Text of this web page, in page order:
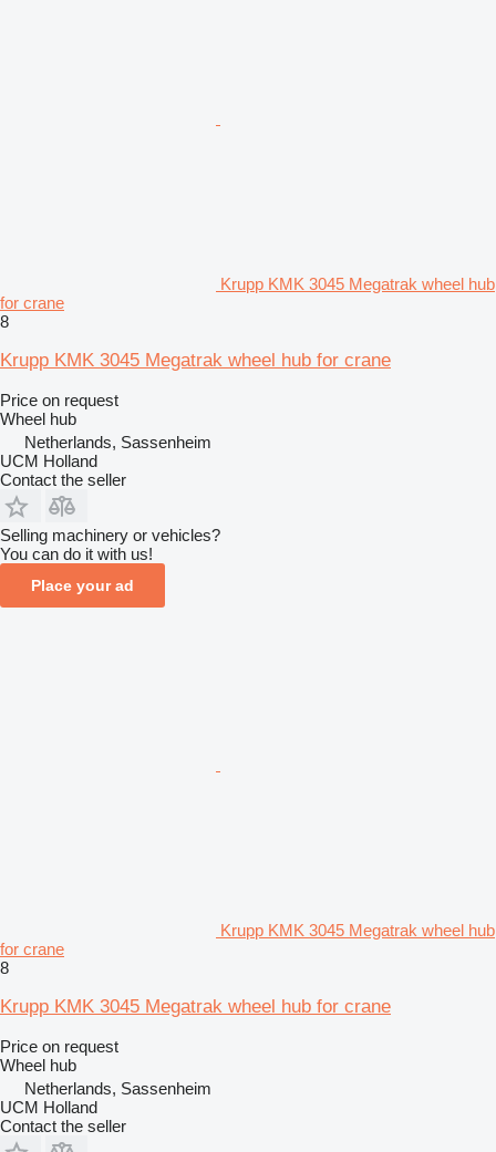
Krupp KMK 3045 Megatrak wheel hub
for crane
8
Krupp KMK 3045 Megatrak wheel hub for crane
Price on request
Wheel hub
Netherlands, Sassenheim
UCM Holland
Contact the seller
Selling machinery or vehicles?
You can do it with us!
Place your ad
Krupp KMK 3045 Megatrak wheel hub
for crane
8
Krupp KMK 3045 Megatrak wheel hub for crane
Price on request
Wheel hub
Netherlands, Sassenheim
UCM Holland
Contact the seller